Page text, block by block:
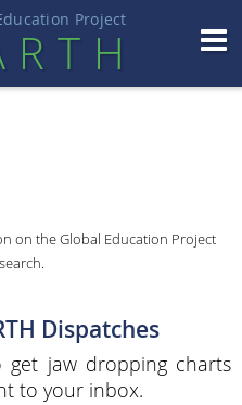
Project
H
on the Global Education Project
Dispatches
jaw dropping charts
to your inbox.